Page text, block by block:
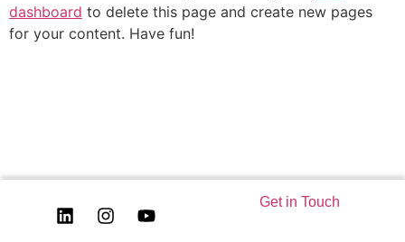
dashboard to delete this page and create new pages
for your content. Have fun!
Get in Touch